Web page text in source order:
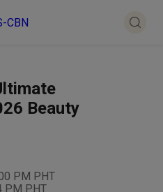
Beauty
PM PHT
PM PHT